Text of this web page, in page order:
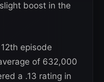
boost in the
episode
of 632,000
a .13 rating in